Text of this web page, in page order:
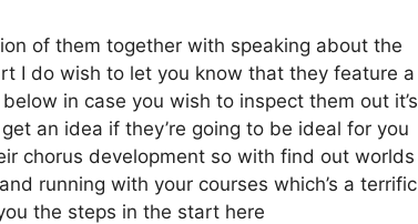
of them together with speaking about the
I do wish to let you know that they feature a
in case you wish to inspect them out it’s
an idea if they’re going to be ideal for you
chorus development so with find out worlds
running with your courses which’s a terrific
the steps in the start here